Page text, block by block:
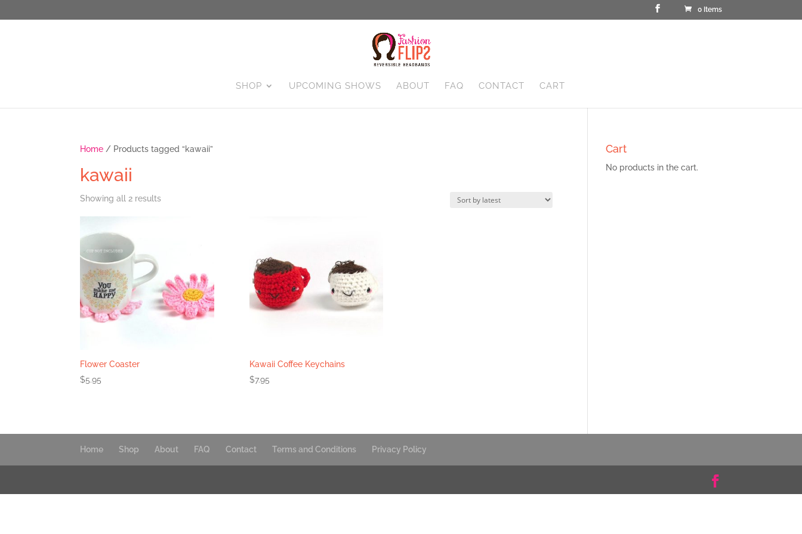
0 Items
SHOP UPCOMING SHOWS ABOUT FAQ CONTACT CART
Home / Products tagged “kawaii”
kawaii
Showing all 2 resultsSorted
Flower Coaster
$5.95
Kawaii Coffee Keychains
$7.95
Cart
No products in the cart.
Home Shop About FAQ Contact Terms and Conditions Privacy Policy